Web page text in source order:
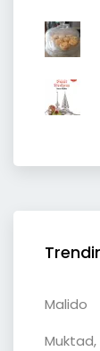
Malido